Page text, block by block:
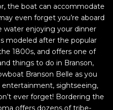
the boat can accommodate
even forget you’re aboard
water enjoying your dinner
modeled after the popular
1800s, and offers one of
things to do in Branson,
Branson Belle as you
entertainment, sightseeing,
ever forget! Bordering the
offers dozens of tribe-